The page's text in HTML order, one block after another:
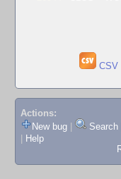
CSV
Actions:
New bug
Search
Help